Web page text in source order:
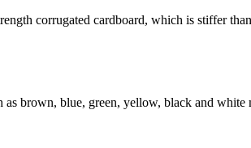
corrugated cardboard, which is stiffer
brown, blue, green, yellow, black and